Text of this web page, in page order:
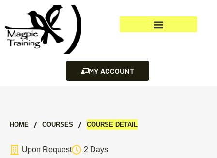
MY ACCOUNT
HOME / СOURSES / COURSE DETAIL
Upon Request 2 Days